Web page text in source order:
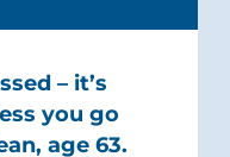
– it’s
you go
age 63.